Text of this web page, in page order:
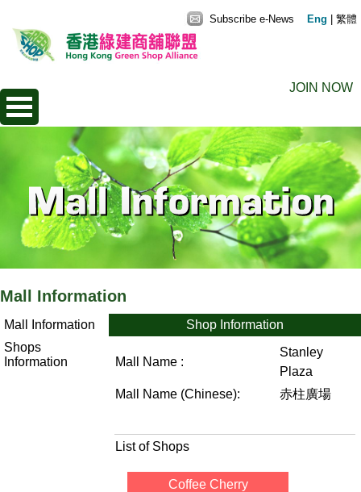
JOIN NOW
Subscribe e-News Eng 繁體
Mall Information
Mall Information
Shops
Information
Shop Information
Mall Name :
Stanley
Plaza
Mall Name (Chinese):
赤柱廣場
List of Shops
Coffee Cherry